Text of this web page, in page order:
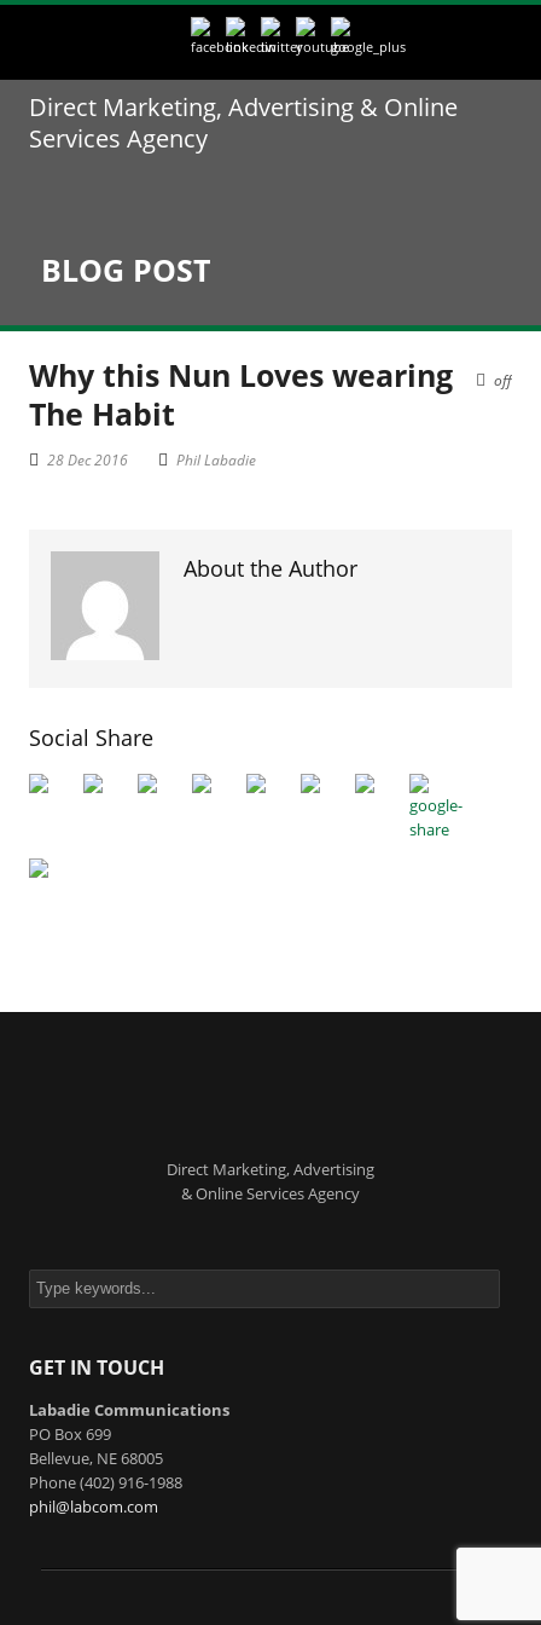
Direct Marketing, Advertising & Online
Services Agency
BLOG POST
off
Why this Nun Loves wearing
The Habit
28 Dec 2016 Phil Labadie
About the Author
Social Share
Direct Marketing, Advertising
& Online Services Agency
GET IN TOUCH
Labadie Communications
PO Box 699
Bellevue, NE 68005
Phone (402) 916-1988
phil@labcom.com